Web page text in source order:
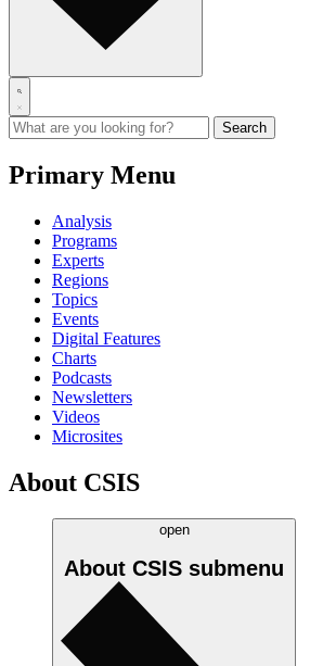
Primary Menu
Analysis
Programs
Experts
Regions
Topics
Events
Digital Features
Charts
Podcasts
Newsletters
Videos
Microsites
About CSIS
open
About CSIS submenu